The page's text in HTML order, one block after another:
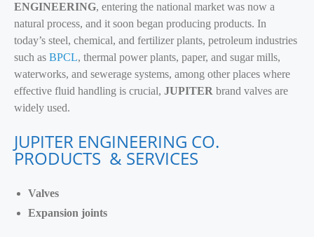
ENGINEERING, entering the national market was now a
natural process, and it soon began producing products. In
today’s steel, chemical, and fertilizer plants, petroleum industries
such as BPCL, thermal power plants, paper, and sugar mills,
waterworks, and sewerage systems, among other places where
effective fluid handling is crucial, JUPITER brand valves are
widely used.
JUPITER ENGINEERING CO.
PRODUCTS & SERVICES
Valves
Expansion joints